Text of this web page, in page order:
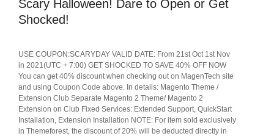
Scary Halloween! Dare to Open or Get
Shocked!
USE COUPON:SCARYDAY VALID DATE: From 21st Oct 1st Nov
in 2021(UTC + 7:00) GET SHOCKED TO SAVE 40% OFF NOW
You can get 40% discount when checking out on MagenTech site
and using Coupon Code above. In details: Magento Theme /
Extension Club Separate Magento 2 Theme/ Magento 2
Extension on Club Fixed Services: Extended Support, QuickStart
Installation, Extension Installation NOTE: For item sold exclusively
in Themeforest, the discount of 20% will be deducted directly in